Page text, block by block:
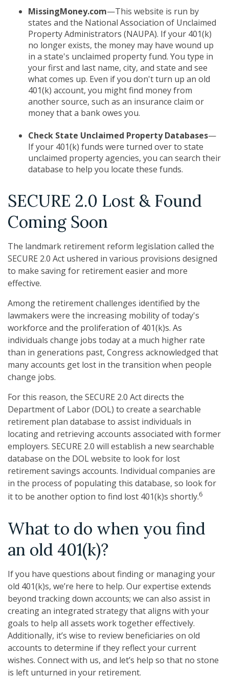
MissingMoney.com—This website is run by
states and the National Association of Unclaimed
Property Administrators (NAUPA). If your 401(k)
no longer exists, the money may have wound up
in a state's unclaimed property fund. You type in
your first and last name, city, and state and see
what comes up. Even if you don't turn up an old
401(k) account, you might find money from
another source, such as an insurance claim or
money that a bank owes you.
Check State Unclaimed Property Databases—
If your 401(k) funds were turned over to state
unclaimed property agencies, you can search their
database to help you locate these funds.
SECURE 2.0 Lost & Found
Coming Soon
The landmark retirement reform legislation called the
SECURE 2.0 Act ushered in various provisions designed
to make saving for retirement easier and more
effective.
Among the retirement challenges identified by the
lawmakers were the increasing mobility of today's
workforce and the proliferation of 401(k)s. As
individuals change jobs today at a much higher rate
than in generations past, Congress acknowledged that
many accounts get lost in the transition when people
change jobs.
For this reason, the SECURE 2.0 Act directs the
Department of Labor (DOL) to create a searchable
retirement plan database to assist individuals in
locating and retrieving accounts associated with former
employers. SECURE 2.0 will establish a new searchable
database on the DOL website to look for lost
retirement savings accounts. Individual companies are
in the process of populating this database, so look for
it to be another option to find lost 401(k)s shortly.6
What to do when you find
an old 401(k)?
If you have questions about finding or managing your
old 401(k)s, we’re here to help. Our expertise extends
beyond tracking down accounts; we can also assist in
creating an integrated strategy that aligns with your
goals to help all assets work together effectively.
Additionally, it’s wise to review beneficiaries on old
accounts to determine if they reflect your current
wishes. Connect with us, and let’s help so that no stone
is left unturned in your retirement.